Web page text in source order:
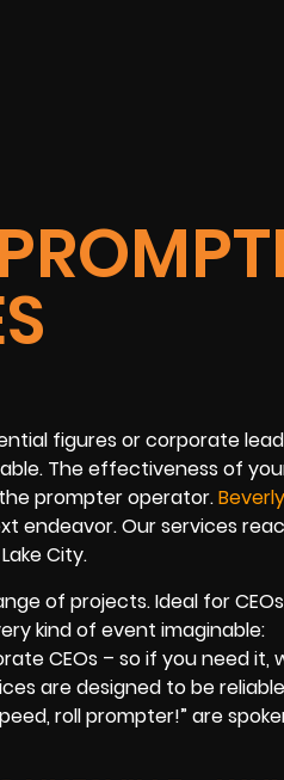
figures or corporate
The effectiveness of
prompter operator.
endeavor. Our services
City.
of projects. Ideal for
kind of event imaginable:
CEOs – so if you need it,
are designed to be
roll prompter!” are